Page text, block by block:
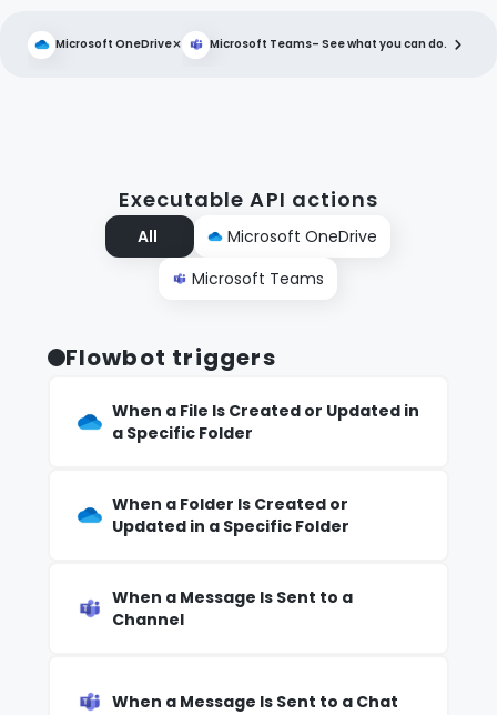
Microsoft OneDrive× Microsoft Teams– See what you can do.
Executable API actions
All
Microsoft OneDrive
Microsoft Teams
Flowbot triggers
When a File Is Created or Updated in
a Specific Folder
When a Folder Is Created or
Updated in a Specific Folder
When a Message Is Sent to a
Channel
When a Message Is Sent to a Chat